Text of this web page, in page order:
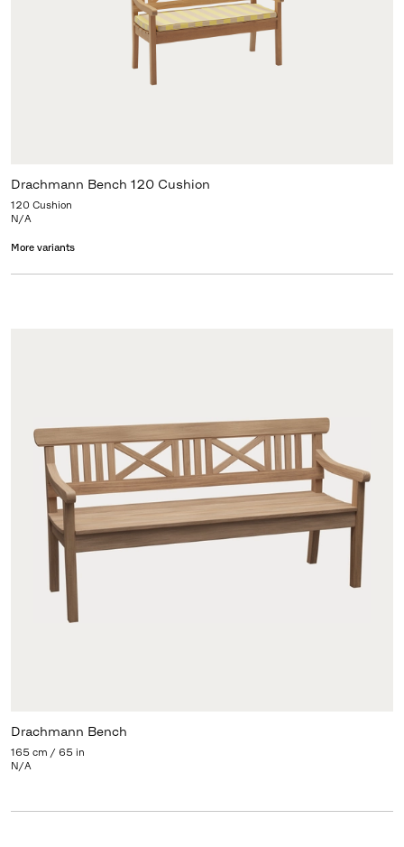
Drachmann Bench 120 Cushion
120 Cushion
N/A
More variants
Drachmann Bench
165 cm / 65 in
N/A